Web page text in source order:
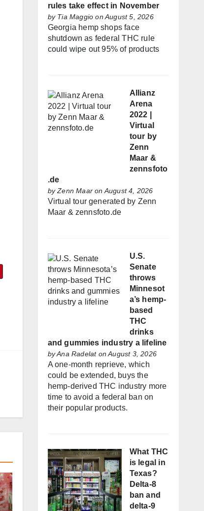
rules take effect in November
by Tia Maggio on August 5, 2026
Georgia hemp shops face
shutdown as federal THC rule
could wipe out 95% of products
Allianz
Arena
2022 |
Virtual
tour by
Zenn
Maar &
zennsfoto
.de
byZenn Maaron August 4, 2026
Virtual tour generated by Zenn
Maar & zennsfoto.de
U.S.
Senate
throws
Minnesot
a’s hemp-
based
THC
drinks
and gummies industry a lifeline
byAna Radelaton August 3, 2026
A one-month reprieve, which
could be extended, buys the
hemp-derived THC industry more
time to avoid a federal ban on
their popular products.
What THC
is legal in
Texas?
Delta-8
ban and
delta-9